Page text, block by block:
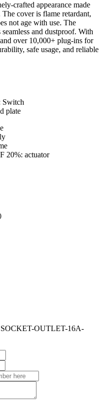
crafted appearance made
cover is flame retardant,
not age with use. The
and dustproof. With
over 10,000+ plug-ins for
safe usage, and reliable
Switch
plate
20%: actuator
OUTLET-16A-